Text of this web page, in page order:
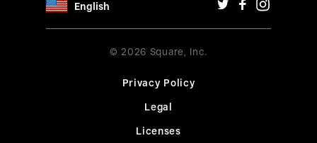
English
© 2026 Square, Inc.
Privacy Policy
Legal
Licenses